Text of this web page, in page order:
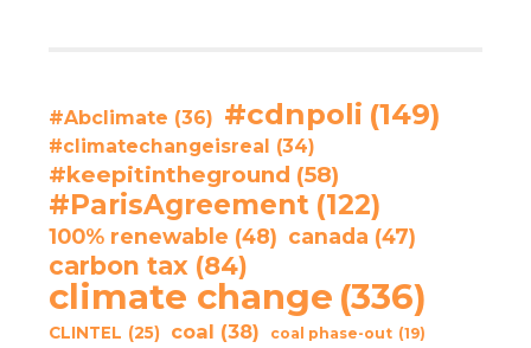
#Abclimate (36) #cdnpoli (149)
#climatechangeisreal (34)
#keepitintheground (58)
#ParisAgreement (122)
100% renewable (48) canada (47)
carbon tax (84)
climate change (336)
CLINTEL (25) coal (38) coal phase-out (19)